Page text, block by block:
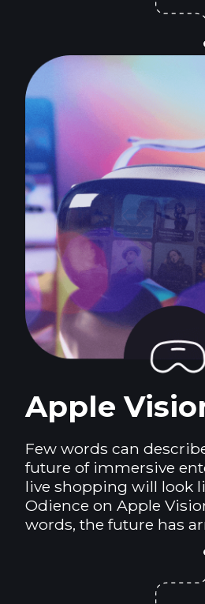
Apple
Few words can
future of immersive
live shopping will look
Odience on Apple
words, the future has